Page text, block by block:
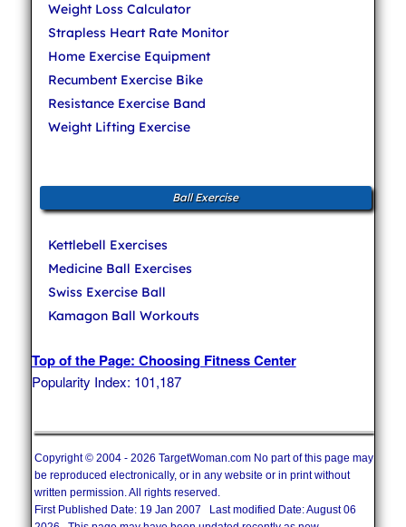
Weight Loss Calculator
Strapless Heart Rate Monitor
Home Exercise Equipment
Recumbent Exercise Bike
Resistance Exercise Band
Weight Lifting Exercise
Ball Exercise
Kettlebell Exercises
Medicine Ball Exercises
Swiss Exercise Ball
Kamagon Ball Workouts
Top of the Page: Choosing Fitness Center
Popularity Index: 101,187
Copyright © 2004 - 2026 TargetWoman.com No part of this page may
be reproduced electronically, or in any website or in print without
written permission. All rights reserved.
First Published Date: 19 Jan 2007 Last modified Date: August 06